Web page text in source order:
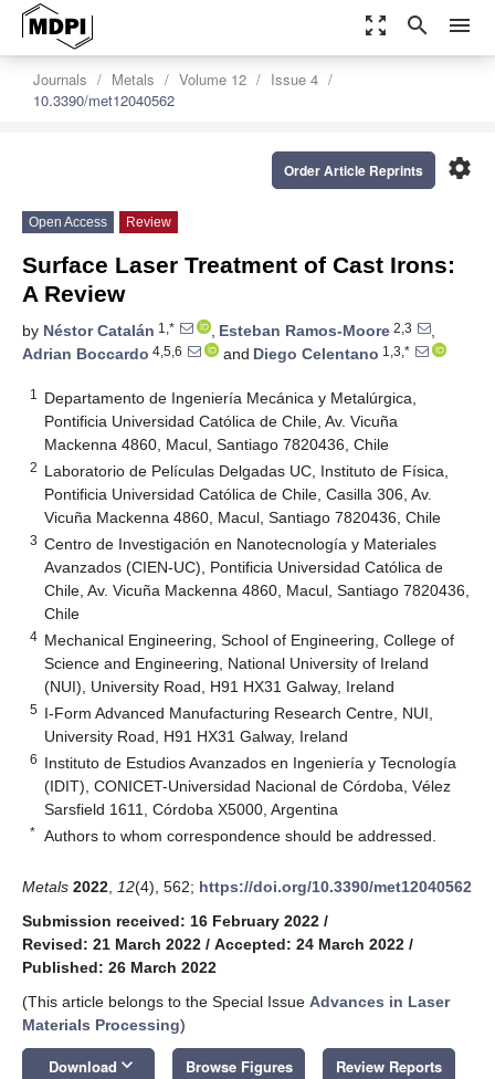
zoom_out_map search menu
Journals Metals Volume 12
Issue 4
10.3390/met12040562
settings
Order Article Reprints
Open Access Review
Surface Laser Treatment of Cast Irons:
A Review
by Néstor Catalán 1,* , Esteban Ramos-Moore 2,3
,
Adrian Boccardo 4,5,6 and Diego Celentano 1,3,*
1
Departamento de Ingeniería Mecánica y Metalúrgica,
Pontificia Universidad Católica de Chile, Av. Vicuña
Mackenna 4860, Macul, Santiago 7820436, Chile
2 Laboratorio de Películas Delgadas UC, Instituto de Física,
Pontificia Universidad Católica de Chile, Casilla 306, Av.
Vicuña Mackenna 4860, Macul, Santiago 7820436, Chile
3 Centro de Investigación en Nanotecnología y Materiales
Avanzados (CIEN-UC), Pontificia Universidad Católica de
Chile, Av. Vicuña Mackenna 4860, Macul, Santiago 7820436,
Chile
4 Mechanical Engineering, School of Engineering, College of
Science and Engineering, National University of Ireland
(NUI), University Road, H91 HX31 Galway, Ireland
5 I-Form Advanced Manufacturing Research Centre, NUI,
University Road, H91 HX31 Galway, Ireland
6 Instituto de Estudios Avanzados en Ingeniería y Tecnología
(IDIT), CONICET-Universidad Nacional de Córdoba, Vélez
Sarsfield 1611, Córdoba X5000, Argentina
* Authors to whom correspondence should be addressed.
Metals 2022 12(4), 562; https://doi.org/10.3390/met12040562
Submission received: 16 February 2022 /
Revised: 21 March 2022 / Accepted: 24 March 2022 /
Published: 26 March 2022
(This article belongs to the Special Issue Advances in Laser
Materials Processing)
Download keyboard_arrow_down Browse Figures Review Reports